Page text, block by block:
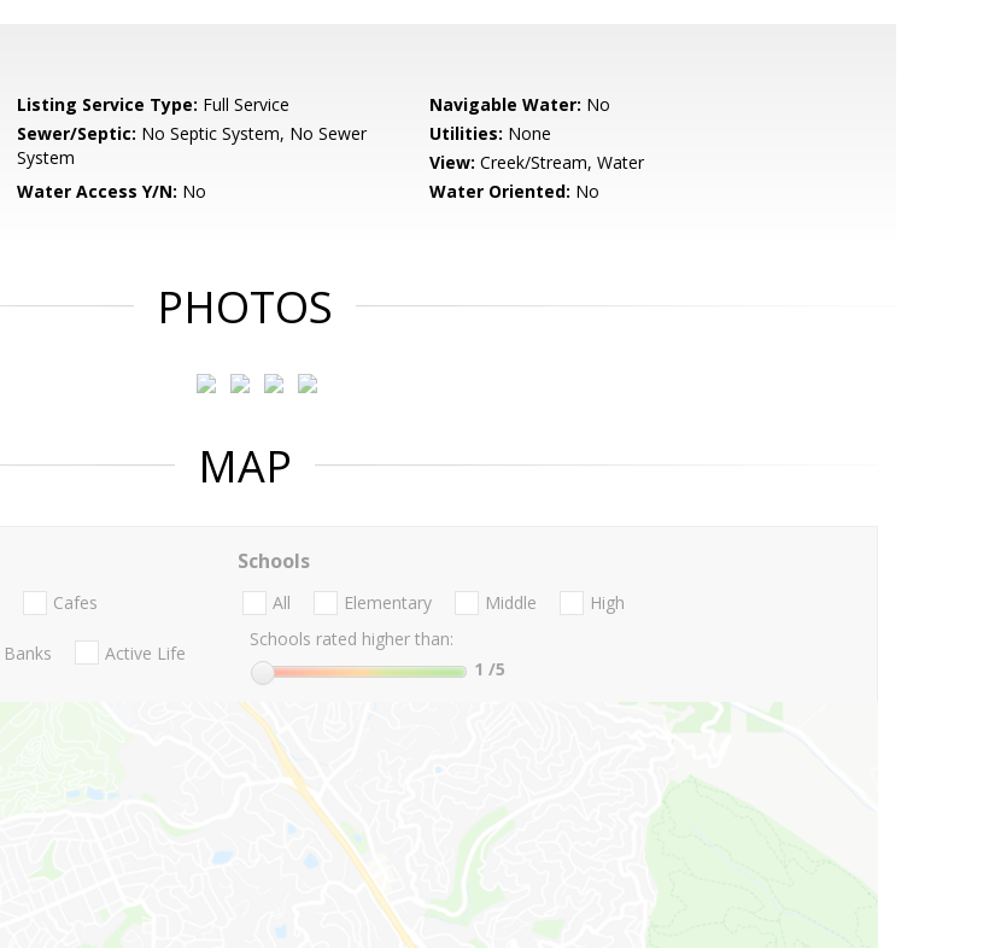
Listing Service Type: Full Service Navigable Water: No
Sewer/Septic: No Septic System, No Sewer
System
Utilities: None
View: Creek/Stream, Water
Water Access Y/N: No Water Oriented: No
PHOTOS
MAP
Cafes
Banks Active Life
Schools
All Elementary Middle
High
Schools rated higher than:
1 /5